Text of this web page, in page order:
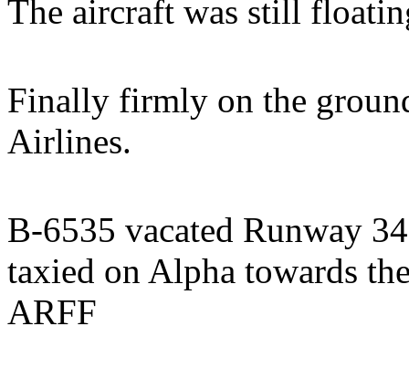
The aircraft was still
Finally firmly on the
Airlines.
B-6535 vacated Runway
taxied on Alpha towards
ARFF